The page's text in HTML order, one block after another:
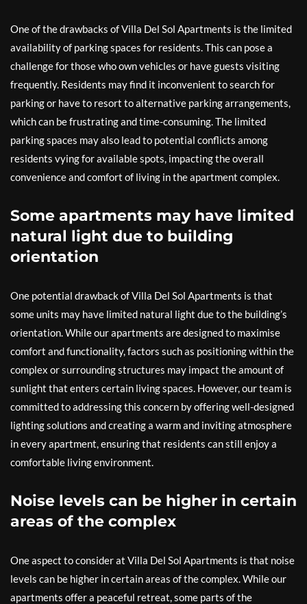
One of the drawbacks of Villa Del Sol Apartments is the limited
availability of parking spaces for residents. This can pose a
challenge for those who own vehicles or have guests visiting
frequently. Residents may find it inconvenient to search for
parking or have to resort to alternative parking arrangements,
which can be frustrating and time-consuming. The limited
parking spaces may also lead to potential conflicts among
residents vying for available spots, impacting the overall
convenience and comfort of living in the apartment complex.
Some apartments may have limited
natural light due to building
orientation
One potential drawback of Villa Del Sol Apartments is that
some units may have limited natural light due to the building’s
orientation. While our apartments are designed to maximise
comfort and functionality, factors such as positioning within the
complex or surrounding structures may impact the amount of
sunlight that enters certain living spaces. However, our team is
committed to addressing this concern by offering well-designed
lighting solutions and creating a warm and inviting atmosphere
in every apartment, ensuring that residents can still enjoy a
comfortable living environment.
Noise levels can be higher in certain
areas of the complex
One aspect to consider at Villa Del Sol Apartments is that noise
levels can be higher in certain areas of the complex. While our
apartments offer a peaceful retreat, some parts of the